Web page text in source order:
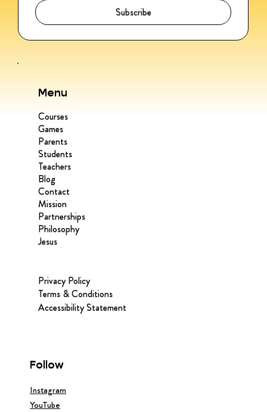
Subscribe
Menu
Courses
Games
Parents
Students
Teachers
Blog
Contact
Mission
Partnerships
Philosophy
Jesus
Privacy Policy
Terms & Conditions
Accessibility Statement
Follow
Instagram
YouTube